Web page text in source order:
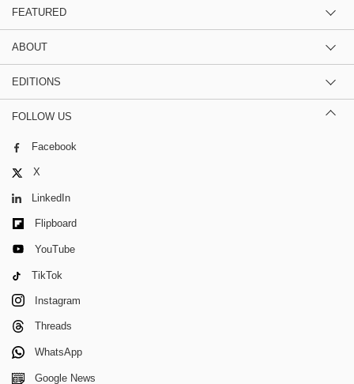
FEATURED
ABOUT
EDITIONS
FOLLOW US
Facebook
X
LinkedIn
Flipboard
YouTube
TikTok
Instagram
Threads
WhatsApp
Google News